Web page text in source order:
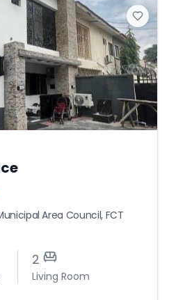
Area Council, FCT
2
Living Room